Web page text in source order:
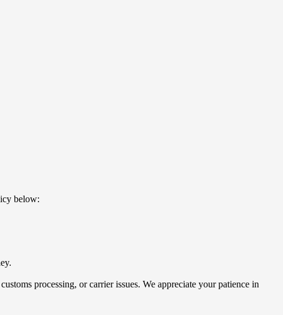
below:
processing, or carrier issues. We appreciate your patience in